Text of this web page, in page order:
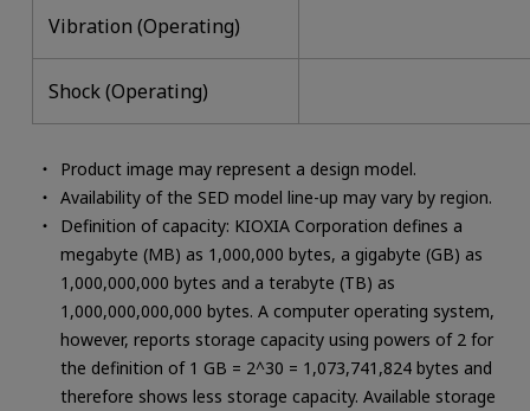
Vibration (Operating)
Shock (Operating)
Product image may represent a design model.
Availability of the SED model line-up may vary by region.
Definition of capacity: KIOXIA Corporation defines a
megabyte (MB) as 1,000,000 bytes, a gigabyte (GB) as
1,000,000,000 bytes and a terabyte (TB) as
1,000,000,000,000 bytes. A computer operating system,
however, reports storage capacity using powers of 2 for
the definition of 1 GB = 2^30 = 1,073,741,824 bytes and
therefore shows less storage capacity. Available storage